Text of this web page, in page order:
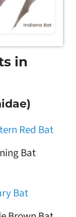
in
Red Bat
Bat
Bat